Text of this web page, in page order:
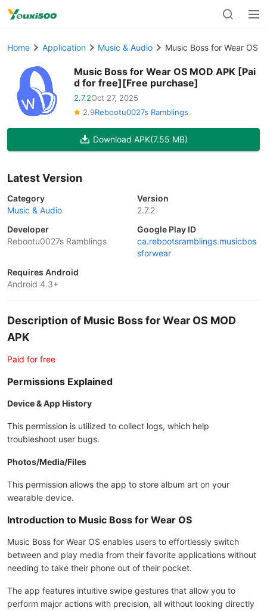
Home Application Music & Audio Music Boss for Wear OS
Music Boss for Wear OS MOD APK [Pai
d for free][Free purchase]
2.7.2Oct 27, 2025
2.9Rebootu0027s Ramblings
Download APK(7.55 MB)
Latest Version
Category
Music & Audio
Version
2.7.2
Developer
Rebootu0027s Ramblings
Google Play ID
ca.rebootsramblings.musicbos
sforwear
Requires Android
Android 4.3+
Description of Music Boss for Wear OS MOD
APK
Paid for free
Permissions Explained
Device & App History
This permission is utilized to collect logs, which help
troubleshoot user bugs.
Photos/Media/Files
This permission allows the app to store album art on your
wearable device.
Introduction to Music Boss for Wear OS
Music Boss for Wear OS enables users to effortlessly switch
between and play media from their favorite applications without
needing to take their phone out of their pocket.
The app features intuitive swipe gestures that allow you to
perform major actions with precision, all without looking directly